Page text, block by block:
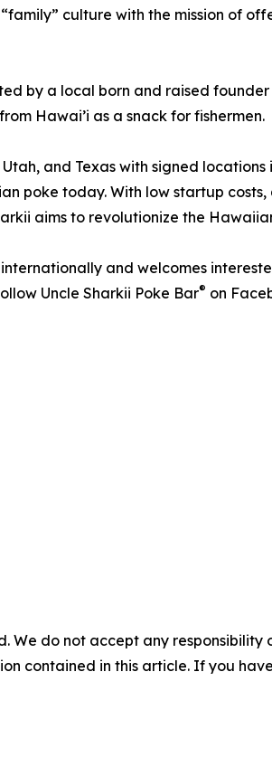
culture with the mission of
by a local born and raised
Hawai’i as a snack for fishermen.
and Texas with signed
poke today. With low startup
aims to revolutionize the
and welcomes
Uncle Sharkii Poke Bar® on
We do not accept any
contained in this article. If you